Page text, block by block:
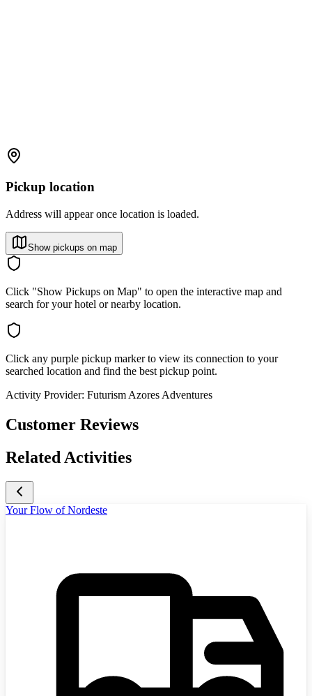
Pickup location
Address will appear once location is loaded.
Show pickups on map
Click "Show Pickups on Map" to open the interactive map and
search for your hotel or nearby location.
Click any purple pickup marker to view its connection to your
searched location and find the best pickup point.
Activity Provider: Futurism Azores Adventures
Customer Reviews
Related Activities
Your Flow of Nordeste